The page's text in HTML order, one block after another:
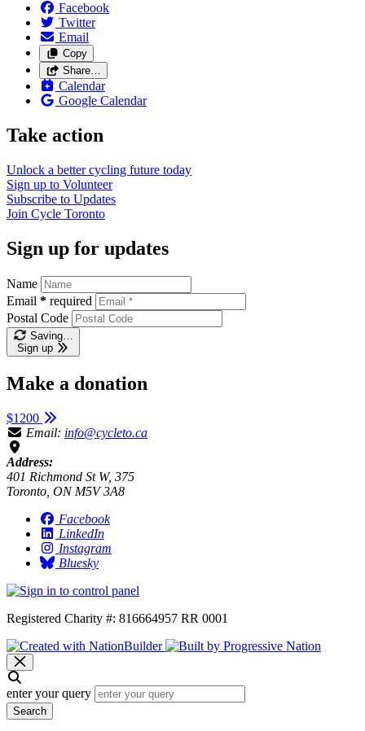
Facebook
Twitter
Email
Copy
Share…
Calendar
Google Calendar
Take action
Unlock a better cycling future today
Sign up to Volunteer
Subscribe to Updates
Join Cycle Toronto
Sign up for updates
Name
Email * required
Postal Code
Saving…
Sign up
Make a donation
$1200
Email: info@cycleto.ca
Address:
401 Richmond St W, 375
Toronto, ON M5V 3A8
Facebook
LinkedIn
Instagram
Bluesky
Registered Charity #: 816664957 RR 0001
enter your query
Search